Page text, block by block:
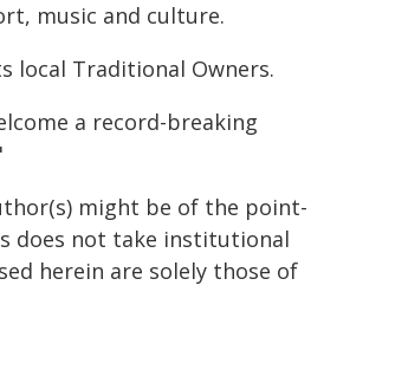
music and culture.
local Traditional Owners.
a record-breaking
might be of the point-
does not take institutional
herein are solely those of